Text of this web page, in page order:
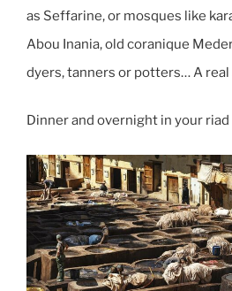
as Seffarine, or mosques like
Abou Inania, old coranique
dyers, tanners or potters… A
Dinner and overnight in your riad